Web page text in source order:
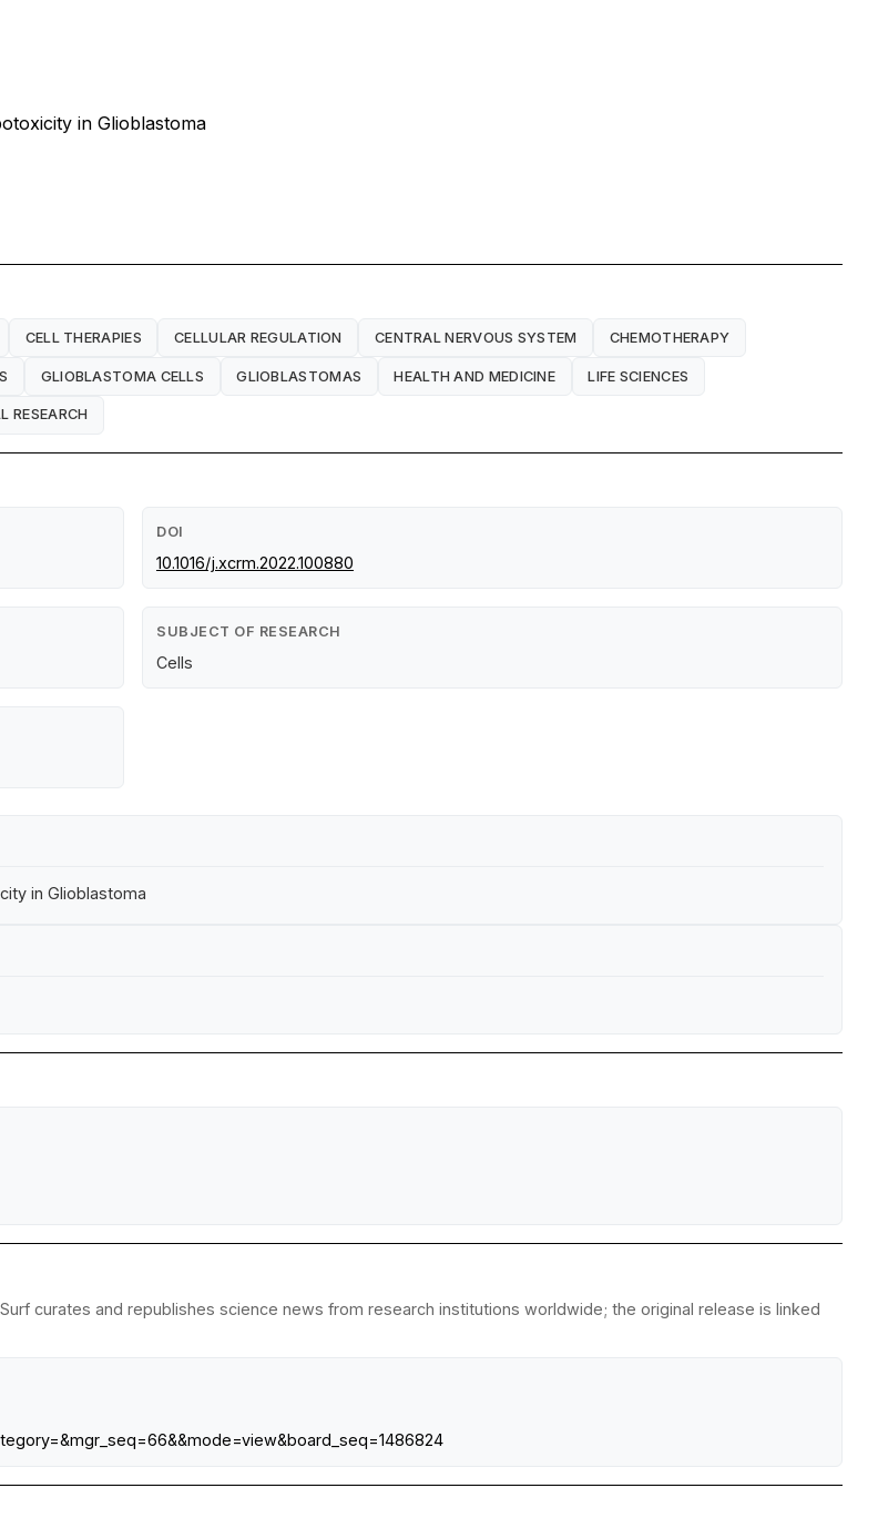
in Glioblastoma
CELL THERAPIES CELLULAR REGULATION CENTRAL NERVOUS SYSTEM CHEMOTHERAPY
GLIOBLASTOMA CELLS GLIOBLASTOMAS HEALTH AND MEDICINE LIFE SCIENCES
RESEARCH
DOI
10.1016/j.xcrm.2022.100880
SUBJECT OF RESEARCH
Cells
in Glioblastoma
curates and republishes science news from research institutions worldwide; the original release is linked